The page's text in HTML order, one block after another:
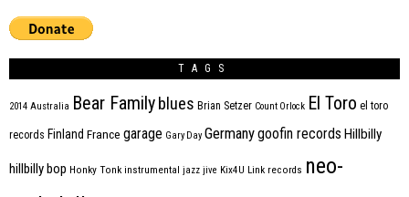
TAGS
2014 Australia Bear Family blues Brian Setzer Count Orlock El Toro el toro
records Finland France garage Gary Day Germanygoofin records Hillbilly
hillbilly bop Honky Tonk instrumental jazz jive Kix4U Link records neo-